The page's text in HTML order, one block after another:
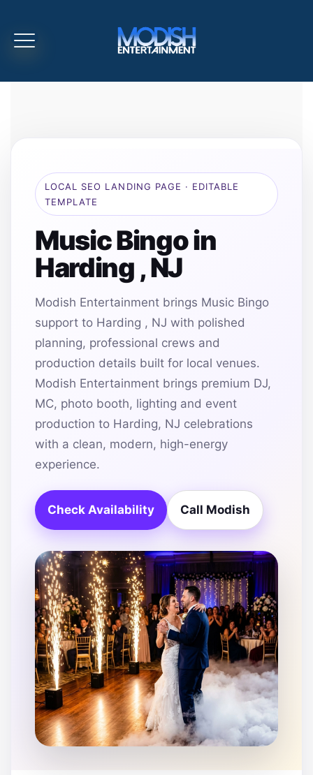
LOCAL SEO LANDING PAGE · EDITABLE
TEMPLATE
Music Bingo in
Harding , NJ
Modish Entertainment brings Music Bingo
support to Harding , NJ with polished
planning, professional crews and
production details built for local venues.
Modish Entertainment brings premium DJ,
MC, photo booth, lighting and event
production to Harding, NJ celebrations
with a clean, modern, high-energy
experience.
Check Availability Call Modish